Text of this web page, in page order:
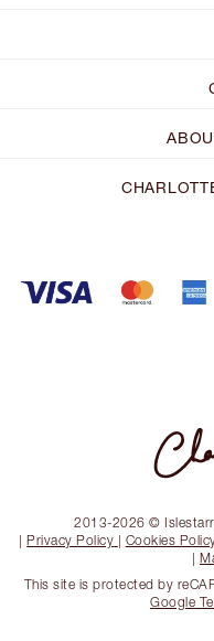
2013-2026 ©
| Privacy Policy | Cookies
|
This site is protected by
Google